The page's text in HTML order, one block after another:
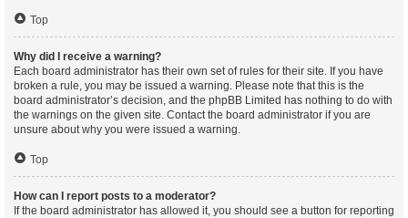
Top
Why did I receive a warning?
Each board administrator has their own set of rules for their site. If you have
broken a rule, you may be issued a warning. Please note that this is the
board administrator’s decision, and the phpBB Limited has nothing to do with
the warnings on the given site. Contact the board administrator if you are
unsure about why you were issued a warning.
Top
How can I report posts to a moderator?
If the board administrator has allowed it, you should see a button for reporting